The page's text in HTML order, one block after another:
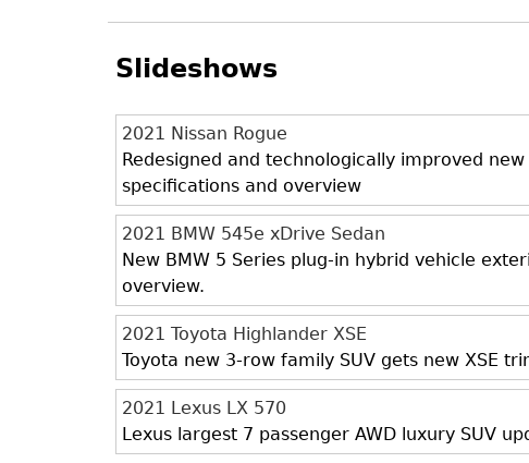
Slideshows
2021 Nissan Rogue
Redesigned and technologically improved
specifications and overview
2021 BMW 545e xDrive Sedan
New BMW 5 Series plug-in hybrid vehicle
overview.
2021 Toyota Highlander XSE
Toyota new 3-row family SUV gets new XSE
2021 Lexus LX 570
Lexus largest 7 passenger AWD luxury SUV